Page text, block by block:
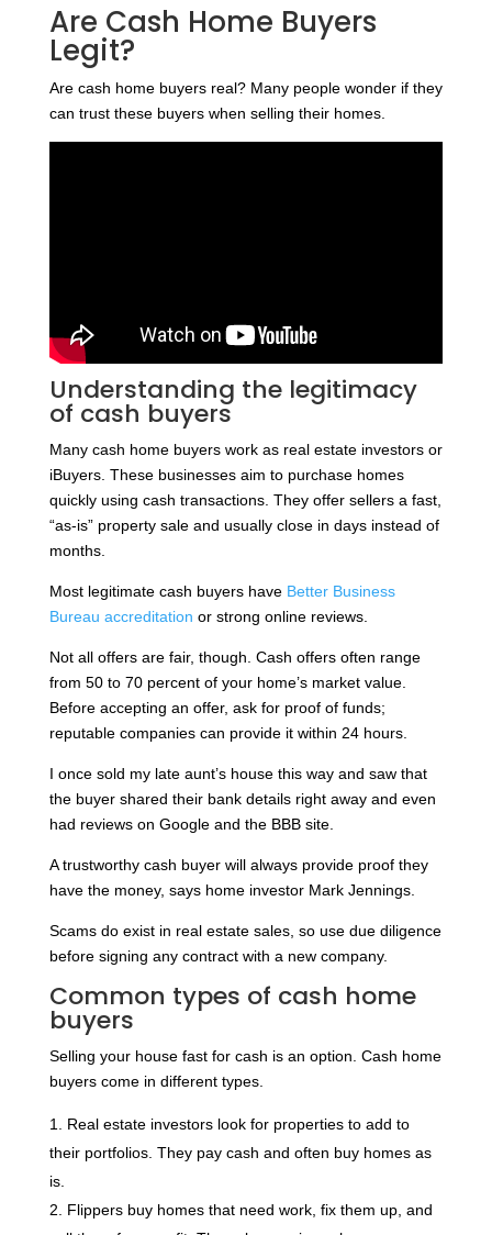
Are Cash Home Buyers
Legit?
Are cash home buyers real? Many people wonder if they
can trust these buyers when selling their homes.
Understanding the legitimacy
of cash buyers
Many cash home buyers work as real estate investors or
iBuyers. These businesses aim to purchase homes
quickly using cash transactions. They offer sellers a fast,
“as-is” property sale and usually close in days instead of
months.
Most legitimate cash buyers have Better Business
Bureau accreditation or strong online reviews.
Not all offers are fair, though. Cash offers often range
from 50 to 70 percent of your home’s market value.
Before accepting an offer, ask for proof of funds;
reputable companies can provide it within 24 hours.
I once sold my late aunt’s house this way and saw that
the buyer shared their bank details right away and even
had reviews on Google and the BBB site.
A trustworthy cash buyer will always provide proof they
have the money, says home investor Mark Jennings.
Scams do exist in real estate sales, so use due diligence
before signing any contract with a new company.
Common types of cash home
buyers
Selling your house fast for cash is an option. Cash home
buyers come in different types.
Real estate investors look for properties to add to
their portfolios. They pay cash and often buy homes as
is.
Flippers buy homes that need work, fix them up, and